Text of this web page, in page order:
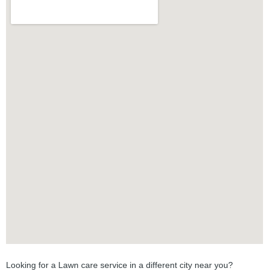
Looking for a Lawn care service in a different city near you?